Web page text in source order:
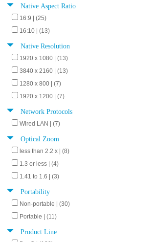
Native Aspect Ratio
16:9 | (25)
16:10 | (13)
Native Resolution
1920 x 1080 | (13)
3840 x 2160 | (13)
1280 x 800 | (7)
1920 x 1200 | (7)
Network Protocols
Wired LAN | (7)
Optical Zoom
less than 2.2 x | (8)
1.3 or less | (4)
1.41 to 1.6 | (3)
Portability
Non-portable | (30)
Portable | (11)
Product Line